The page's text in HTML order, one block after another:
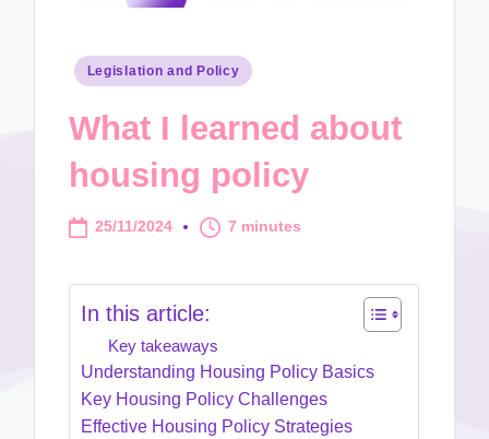
Posted
Legislation and Policy
What I learned about
housing policy
25/11/2024 7 minutes
In this article:
Key takeaways
Understanding Housing Policy Basics
Key Housing Policy Challenges
Effective Housing Policy Strategies